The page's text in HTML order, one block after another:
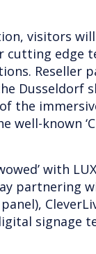
visitors
cutting edge
Reseller
Dusseldorf
the
well-known
with
partnering
signage